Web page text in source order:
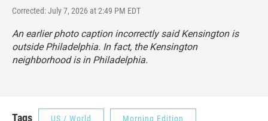
Corrected: July 7, 2026 at 2:49 PM EDT
An earlier photo caption incorrectly said Kensington is
outside Philadelphia. In fact, the Kensington
neighborhood is in Philadelphia.
Tags US / World Morning Edition